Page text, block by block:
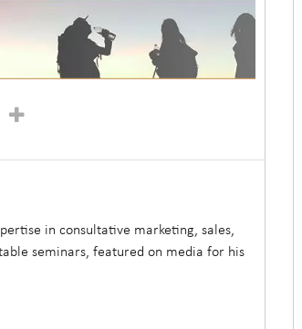
in consultative marketing, sales,
seminars, featured on media for his